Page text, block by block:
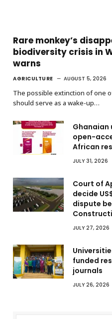
Rare monkey’s
biodiversity crisis in
warns
AGRICULTURE AUGUST 5, 2026
The possible extinction of one
should serve as a wake-up…
Ghanaian
open-
African
JULY 31, 2026
Court of
decide
dispute
JULY 27, 2026
funded
journals
JULY 26, 2026